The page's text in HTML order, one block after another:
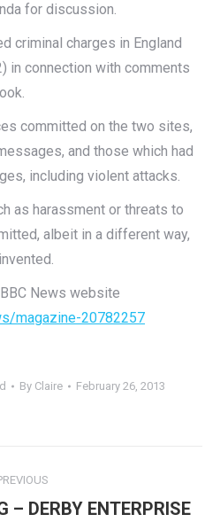
for discussion.
criminal charges in England
in connection with comments
committed on the two sites,
and those which had
including violent attacks.
as harassment or threats to
albeit in a different way,
News website
magazine-20782257
By Claire February 26, 2013
Previous
– DERBY ENTERPRISE